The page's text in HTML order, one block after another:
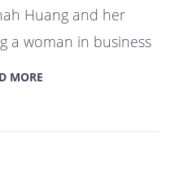
Huang and her
a woman in business
MORE